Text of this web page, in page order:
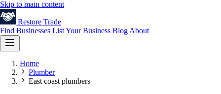
Skip to main content
Restore Trade
Find Businesses List Your Business Blog About
Home
Plumber
East coast plumbers